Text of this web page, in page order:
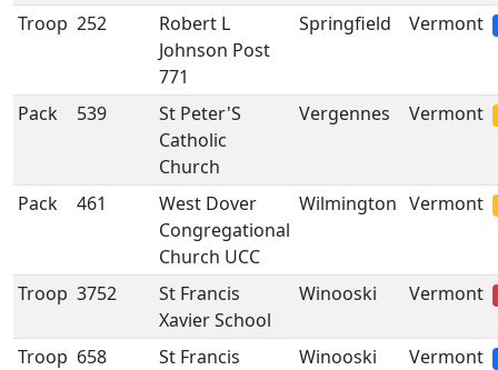
Troop 252
Robert L
Johnson Post
771
Springfield Vermont
Pack 539
St Peter'S
Catholic
Church
Vergennes Vermont
Pack 461
West Dover
Congregational
Church UCC
Wilmington Vermont
Troop 3752
St Francis
Xavier School
Winooski Vermont
Troop 658
St Francis
Winooski Vermont